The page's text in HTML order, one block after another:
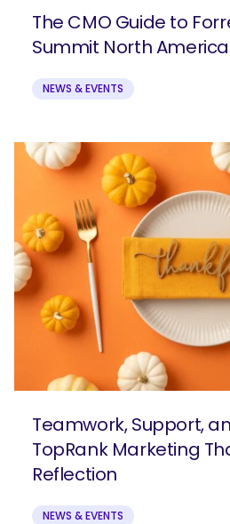
The CMO Guide to
Summit North
NEWS & EVENTS
Teamwork, Support,
TopRank Marketing
Reflection
NEWS & EVENTS